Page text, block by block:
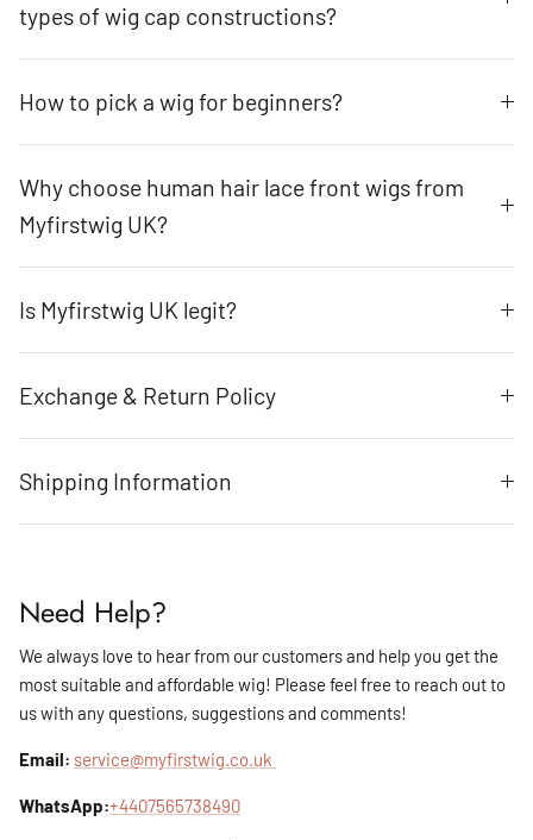
types of wig cap constructions?
How to pick a wig for beginners?
Why choose human hair lace front wigs from
Myfirstwig UK?
Is Myfirstwig UK legit?
Exchange & Return Policy
Shipping Information
Need Help?
We always love to hear from our customers and help you get the
most suitable and affordable wig! Please feel free to reach out to
us with any questions, suggestions and comments!
Email: service@myfirstwig.co.uk
WhatsApp:+4407565738490